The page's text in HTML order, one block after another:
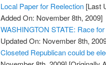
Local Paper for Reelection [Last
Added On: November 8th, 2009]
WASHINGTON STATE: Race
Updated On: November 8th,
Closeted Republican could be